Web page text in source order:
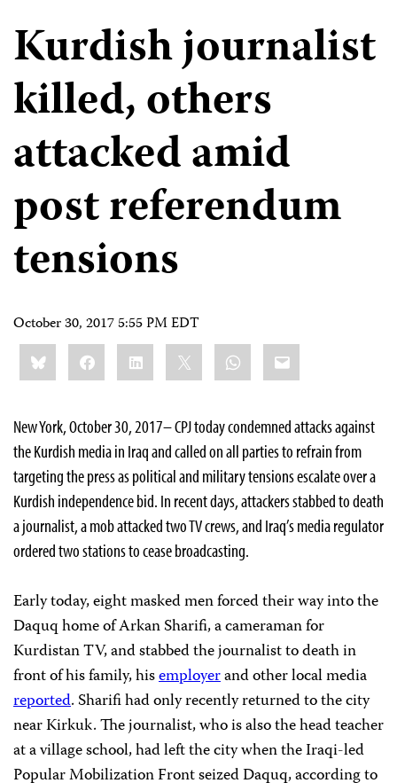
Kurdish journalist
killed, others
attacked amid
post referendum
tensions
October 30, 2017 5:55 PM EDT
Share
this:BlueskyFacebookLinkedIn WhatsApp
Email
New York, October 30, 2017– CPJ today condemned attacks against
the Kurdish media in Iraq and called on all parties to refrain from
targeting the press as political and military tensions escalate over a
Kurdish independence bid. In recent days, attackers stabbed to death
a journalist, a mob attacked two TV crews, and Iraq’s media regulator
ordered two stations to cease broadcasting.
Early today,eight masked men forced their way into the
Daquq home of Arkan Sharifi, a cameraman for
Kurdistan TV, and stabbed the journalist to death in
front of his family, hisemployerand other local media
reported. Sharifi had only recently returned to the city
near Kirkuk. The journalist, who is also the head teacher
at a village school, had left the city when the Iraqi-led
Popular Mobilization Front seized Daquq, according to